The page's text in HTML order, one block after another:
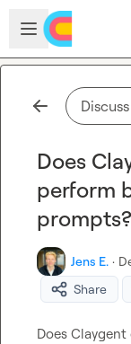
Skip to main content
Open sidebar
Does
perform
prompts?
Jens E. ·
Share
Does